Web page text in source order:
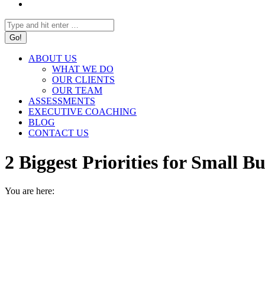
Search:
ABOUT US
WHAT WE DO
OUR CLIENTS
OUR TEAM
ASSESSMENTS
EXECUTIVE COACHING
BLOG
CONTACT US
2 Biggest Priorities for Small
You are here: